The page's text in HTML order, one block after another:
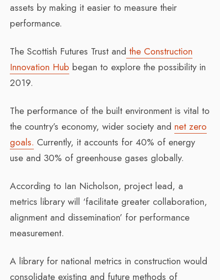
assets by making it easier to measure their
performance.
The Scottish Futures Trust and the Construction
Innovation Hub began to explore the possibility in
2019.
The performance of the built environment is vital to
the country’s economy, wider society and net zero
goals. Currently, it accounts for 40% of energy
use and 30% of greenhouse gases globally.
According to Ian Nicholson, project lead, a
metrics library will ‘facilitate greater collaboration,
alignment and dissemination’ for performance
measurement.
A library for national metrics in construction would
consolidate existing and future methods of